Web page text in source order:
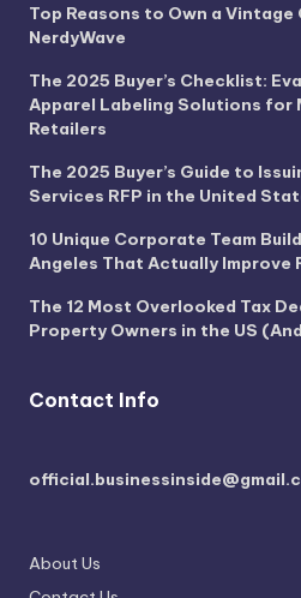
Top Reasons to Own a Vintage
NerdyWave
The 2025 Buyer’s Checklist:
Apparel Labeling Solutions for
Retailers
The 2025 Buyer’s Guide to
Services RFP in the United
10 Unique Corporate Team
Angeles That Actually Improve
The 12 Most Overlooked Tax
Property Owners in the US
Contact Info
About Us